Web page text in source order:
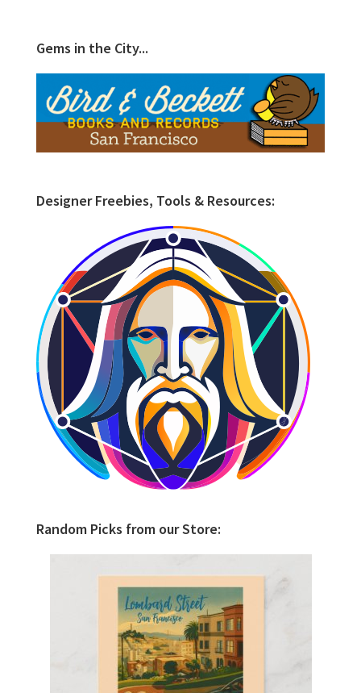
Gems in the City...
Designer Freebies, Tools & Resources:
Random Picks from our Store: